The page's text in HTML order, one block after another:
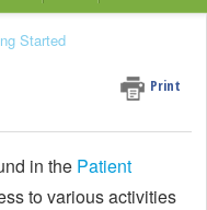
Started
Print
in the Patient
to various activities